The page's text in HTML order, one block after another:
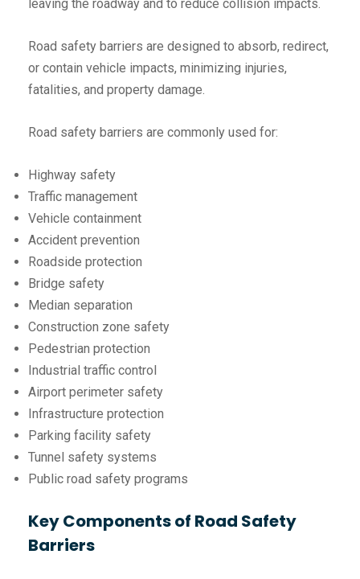
leaving the roadway and to reduce collision impacts.
Road safety barriers are designed to absorb, redirect,
or contain vehicle impacts, minimizing injuries,
fatalities, and property damage.
Road safety barriers are commonly used for:
Highway safety
Traffic management
Vehicle containment
Accident prevention
Roadside protection
Bridge safety
Median separation
Construction zone safety
Pedestrian protection
Industrial traffic control
Airport perimeter safety
Infrastructure protection
Parking facility safety
Tunnel safety systems
Public road safety programs
Key Components of Road Safety
Barriers